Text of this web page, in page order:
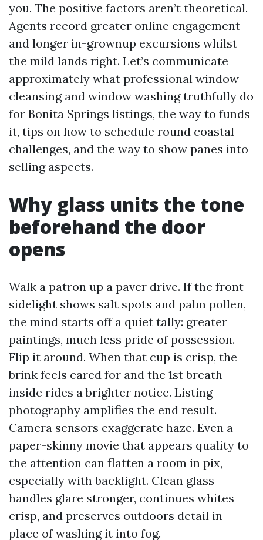
you. The positive factors aren’t theoretical.
Agents record greater online engagement
and longer in-grownup excursions whilst
the mild lands right. Let’s communicate
approximately what professional window
cleansing and window washing truthfully do
for Bonita Springs listings, the way to funds
it, tips on how to schedule round coastal
challenges, and the way to show panes into
selling aspects.
Why glass units the tone
beforehand the door
opens
Walk a patron up a paver drive. If the front
sidelight shows salt spots and palm pollen,
the mind starts off a quiet tally: greater
paintings, much less pride of possession.
Flip it around. When that cup is crisp, the
brink feels cared for and the 1st breath
inside rides a brighter notice. Listing
photography amplifies the end result.
Camera sensors exaggerate haze. Even a
paper-skinny movie that appears quality to
the attention can flatten a room in pix,
especially with backlight. Clean glass
handles glare stronger, continues whites
crisp, and preserves outdoors detail in
place of washing it into fog.